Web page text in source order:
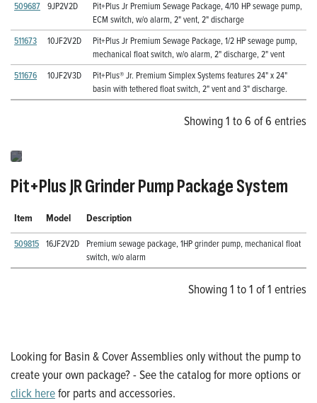
509687 9JP2V2D
Pit+Plus Jr Premium Sewage Package, 4/10 HP sewage pump,
ECM switch, w/o alarm, 2" vent, 2" discharge
511673
10JF2V2D
Pit+Plus Jr Premium Sewage Package, 1/2 HP sewage pump,
mechanical float switch, w/o alarm, 2" discharge, 2" vent
511676
10JF2V3D
Pit+Plus® Jr. Premium Simplex Systems features 24" x 24"
basin with tethered float switch, 2" vent and 3" discharge.
Showing 1 to 6 of 6 entries
Pit+Plus JR Grinder Pump Package System
Item Model Description
509815 16JF2V2D Premium sewage package, 1HP grinder pump, mechanical float
switch, w/o alarm
Showing 1 to 1 of 1 entries
Looking for Basin & Cover Assemblies only without the pump to
create your own package? - See the catalog for more options or
click herefor parts and accessories.